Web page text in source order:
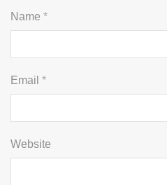
Name *
Email *
Website